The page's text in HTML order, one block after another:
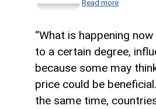
Read more
“What is happening
to a certain degree,
because some may
price could be
the same time,